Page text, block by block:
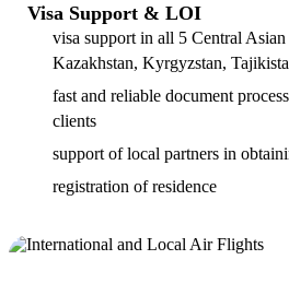
Visa Support & LOI
visa support in all 5 Central
Kazakhstan, Kyrgyzstan,
fast and reliable document
clients
support of local partners in
registration of residence